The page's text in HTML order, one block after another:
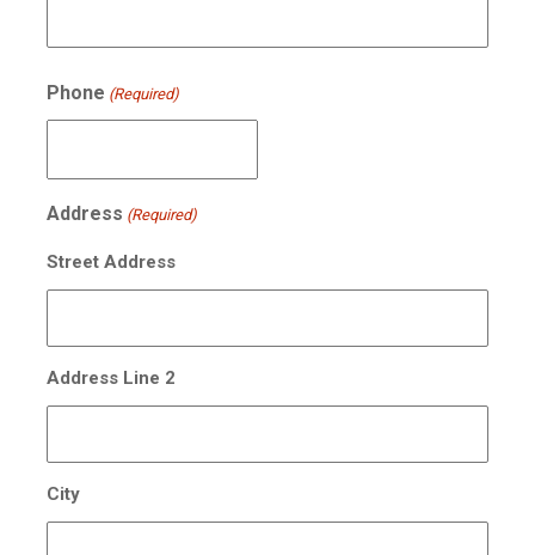
Phone (Required)
Address (Required)
Street Address
Address Line 2
City